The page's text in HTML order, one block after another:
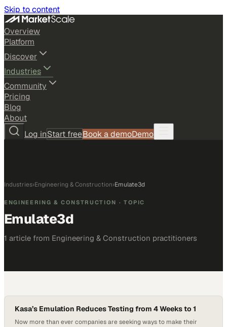
Skip to content
Overview
Platform
Discover
Industries
Community
Pricing
Blog
About
Log inStart freeBook a demoDemo
Industries›Engineering & Construction›Emulate3d
ENGINEERING & CONSTRUCTION · TOPIC
Emulate3d
1 article from Engineering & Construction practitioners
Kasa’s Emulation Reduces Testing from 4 Weeks to 1
Now more than ever companies are seeking ways to make their